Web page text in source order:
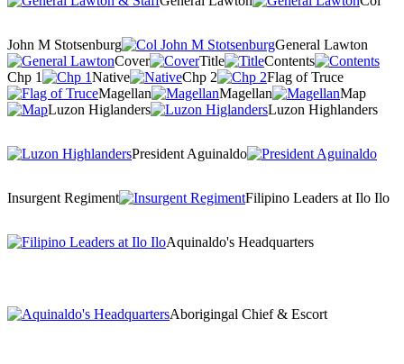
John M Stotsenburg
General Lawton
Cover
Title
Contents
Chp 1
Native Chp 2
Flag of Truce
Magellan
Magellan
Map
Luzon Higlanders
Luzon Highlanders
President Aguinaldo
Insurgent Regiment Filipino Leaders at Ilo Ilo
Aquinaldo's Headquarters
Aborigingal Chief & Escort